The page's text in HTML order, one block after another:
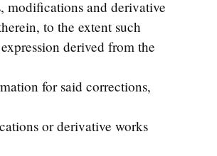
modifications and derivative
to the extent such
derived from the
for said corrections,
or derivative works